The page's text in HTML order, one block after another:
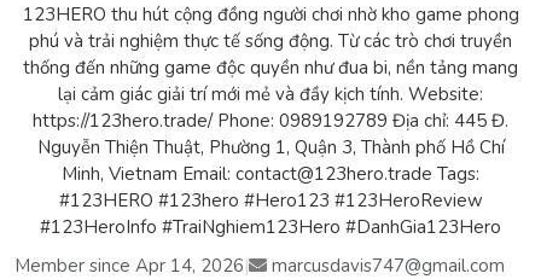
123HERO thu hút cộng đồng người chơi nhờ kho game phong
phú và trải nghiệm thực tế sống động. Từ các trò chơi truyền
thống đến những game độc quyền như đua bi, nền tảng mang
lại cảm giác giải trí mới mẻ và đầy kịch tính. Website:
https://123hero.trade/ Phone: 0989192789 Địa chỉ: 445 Đ.
Nguyễn Thiện Thuật, Phường 1, Quận 3, Thành phố Hồ Chí
Minh, Vietnam Email: contact@123hero.trade Tags:
#123HERO #123hero #Hero123 #123HeroReview
#123HeroInfo #TraiNghiem123Hero #DanhGia123Hero
Member since Apr 14, 2026| marcusdavis747@gmail.com